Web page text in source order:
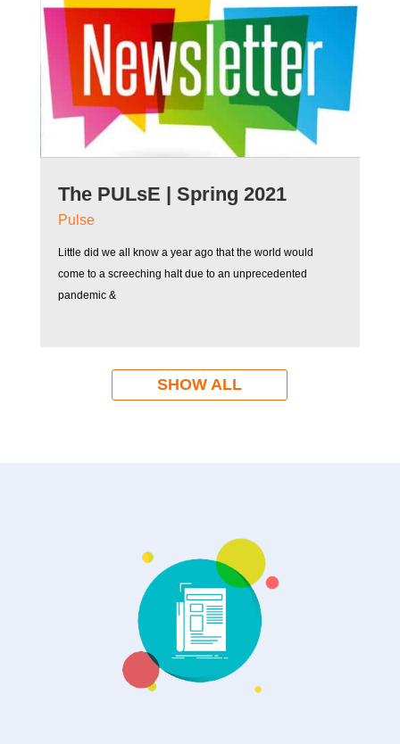
The PULsE | Spring 2021
Pulse
Little did we all know a year ago that the world would
come to a screeching halt due to an unprecedented
pandemic &
SHOW ALL